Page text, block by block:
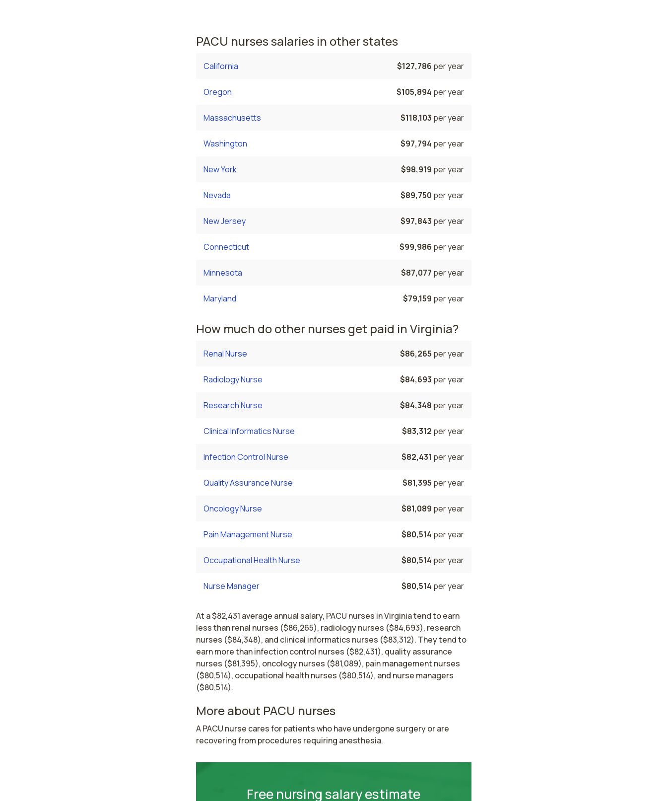
PACU nurses salaries in other states
California $127,786 per year
Oregon $105,894 per year
Massachusetts $118,103 per year
Washington $97,794 per year
New York $98,919 per year
Nevada $89,750 per year
New Jersey $97,843 per year
Connecticut $99,986 per year
Minnesota $87,077 per year
Maryland $79,159 per year
How much do other nurses get paid in Virginia?
Renal Nurse $86,265 per year
Radiology Nurse $84,693 per year
Research Nurse $84,348 per year
Clinical Informatics Nurse $83,312 per year
Infection Control Nurse $82,431 per year
Quality Assurance Nurse $81,395 per year
Oncology Nurse $81,089 per year
Pain Management Nurse $80,514 per year
Occupational Health Nurse $80,514 per year
Nurse Manager $80,514 per year
At a $82,431 average annual salary, PACU nurses in Virginia tend to earn
less than renal nurses ($86,265), radiology nurses ($84,693), research
nurses ($84,348), and clinical informatics nurses ($83,312). They tend to
earn more than infection control nurses ($82,431), quality assurance
nurses ($81,395), oncology nurses ($81,089), pain management nurses
($80,514), occupational health nurses ($80,514), and nurse managers
($80,514).
More about PACU nurses
A PACU nurse cares for patients who have undergone surgery or are
recovering from procedures requiring anesthesia.
Free nursing salary estimate